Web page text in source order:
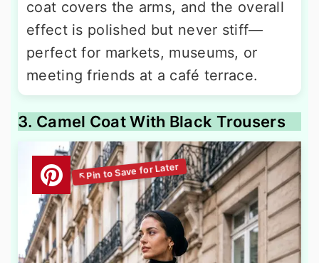
coat covers the arms, and the overall
effect is polished but never stiff—
perfect for markets, museums, or
meeting friends at a café terrace.
3. Camel Coat With Black Trousers